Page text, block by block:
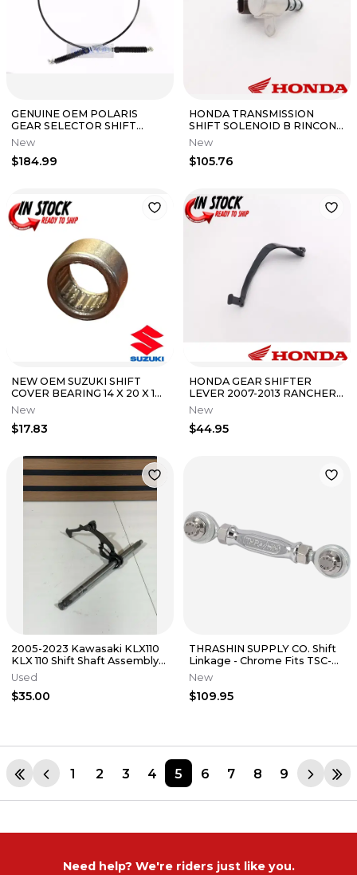
GENUINE OEM POLARIS
GEAR SELECTOR SHIFT
CABLE RZR XP 4 1000 RZR 4
XP
New
$184.99
HONDA TRANSMISSION
SHIFT SOLENOID B RINCON
650 680 MUV700 PIONEER
700 OEM NEW
New
$105.76
NEW OEM SUZUKI SHIFT
COVER BEARING 14 X 20 X 12
GSX1300 1999-2024
HAYABUSA
New
$17.83
HONDA GEAR SHIFTER
LEVER 2007-2013 RANCHER
420 FM TM 24700-HP5-305
OEM NEW
New
$44.95
2005-2023 Kawasaki KLX110
KLX 110 Shift Shaft Assembly
Genuine OEM
Used
$35.00
THRASHIN SUPPLY CO. Shift
Linkage - Chrome Fits TSC-
2904-3
New
$109.95
1 2 3 4 5 6 7 8 9
Need help? We're riders just like you.